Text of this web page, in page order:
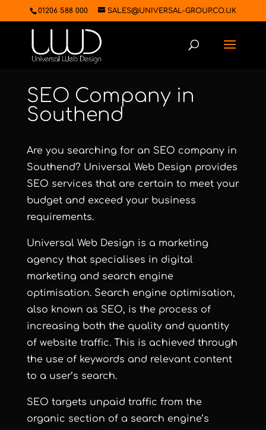
01206 588 000 SALES@UNIVERSAL-GROUP.CO.UK
SEO Company in
Southend
Are you searching for an SEO company in
Southend? Universal Web Design provides
SEO services that are certain to meet your
budget and exceed your business
requirements.
Universal Web Design is a marketing
agency that specialises in digital
marketing and search engine
optimisation. Search engine optimisation,
also known as SEO, is the process of
increasing both the quality and quantity
of website traffic. This is achieved through
the use of keywords and relevant content
to a user’s search.
SEO targets unpaid traffic from the
organic section of a search engine’s